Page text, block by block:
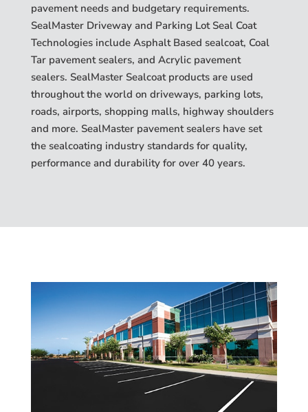
pavement needs and budgetary requirements.
SealMaster Driveway and Parking Lot Seal Coat
Technologies include Asphalt Based sealcoat, Coal
Tar pavement sealers, and Acrylic pavement
sealers. SealMaster Sealcoat products are used
throughout the world on driveways, parking lots,
roads, airports, shopping malls, highway shoulders
and more. SealMaster pavement sealers have set
the sealcoating industry standards for quality,
performance and durability for over 40 years.